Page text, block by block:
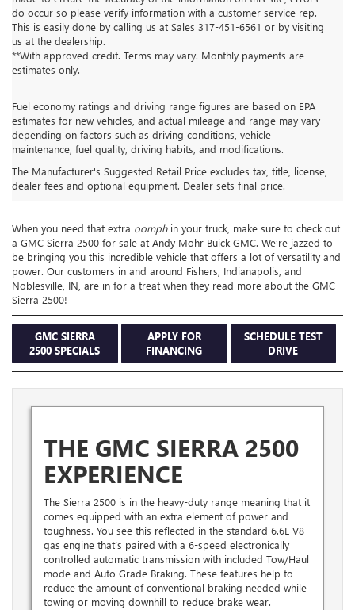
do occur so please verify information with a customer service rep.
This is easily done by calling us at Sales 317-451-6561 or by visiting
us at the dealership.
**With approved credit. Terms may vary. Monthly payments are
estimates only.
Fuel economy ratings and driving range figures are based on EPA
estimates for new vehicles, and actual mileage and range may vary
depending on factors such as driving conditions, vehicle
maintenance, fuel quality, driving habits, and modifications.
The Manufacturer's Suggested Retail Price excludes tax, title, license,
dealer fees and optional equipment. Dealer sets final price.
GMC SIERRA 2500 FOR
SALE FISHERS IN
When you need that extra oomphin your truck, make sure to check out
a GMC Sierra 2500 for sale at Andy Mohr Buick GMC. We’re jazzed to
be bringing you this incredible vehicle that offers a lot of versatility and
power. Our customers in and around Fishers, Indianapolis, and
Noblesville, IN, are in for a treat when they read more about the GMC
Sierra 2500!
GMC SIERRA
2500 SPECIALS
APPLY FOR
FINANCING
SCHEDULE TEST
DRIVE
THE GMC SIERRA 2500
EXPERIENCE
The Sierra 2500 is in the heavy-duty range meaning that it
comes equipped with an extra element of power and
toughness. You see this reflected in the standard 6.6L V8
gas engine that’s paired with a 6-speed electronically
controlled automatic transmission with included Tow/Haul
mode and Auto Grade Braking. These features help to
reduce the amount of conventional braking needed while
towing or moving downhill to reduce brake wear.